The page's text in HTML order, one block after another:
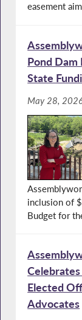
easement
Pond Dam
State
May 28,
inclusion of
Budget for
Elected
Advocates